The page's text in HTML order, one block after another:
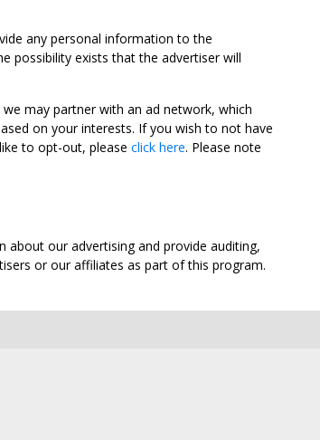
any personal information to the
possibility exists that the advertiser will
may partner with an ad network, which
on your interests. If you wish to not have
to opt-out, please click here. Please note
our advertising and provide auditing,
or our affiliates as part of this program.